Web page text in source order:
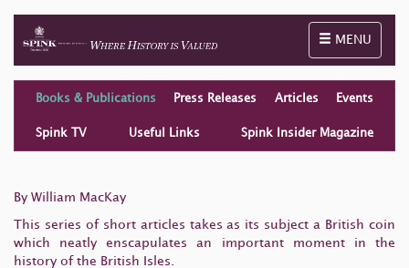
Toggle
MENU
Books & Publications Press Releases Articles Events
Spink TV Useful Links Spink Insider Magazine
By William MacKay
This series of short articles takes as its subject a British coin
which neatly enscapulates an important moment in the
history of the British Isles.